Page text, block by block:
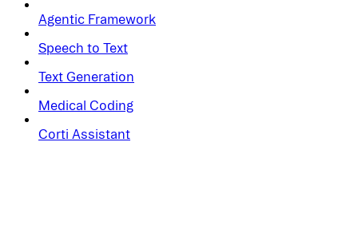
Agentic Framework
Speech to Text
Text Generation
Medical Coding
Corti Assistant